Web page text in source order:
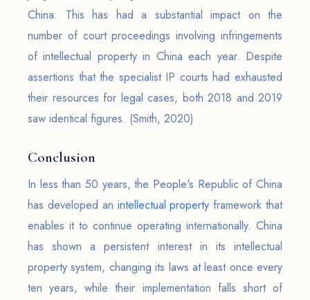
China. This has had a substantial impact on the
number of court proceedings involving infringements
of intellectual property in China each year. Despite
assertions that the specialist IP courts had exhausted
their resources for legal cases, both 2018 and 2019
saw identical figures. (Smith, 2020)
Conclusion
In less than 50 years, the People's Republic of China
has developed an intellectual property framework that
enables it to continue operating internationally. China
has shown a persistent interest in its intellectual
property system, changing its laws at least once every
ten years, while their implementation falls short of